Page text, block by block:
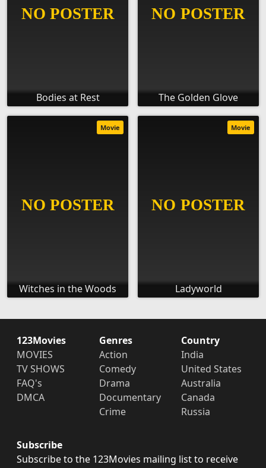
Bodies at Rest The Golden Glove
Witches in the Woods
Movie
Ladyworld
Movie
123Movies
MOVIES
TV SHOWS
FAQ's
DMCA
Genres
Action
Comedy
Drama
Documentary
Crime
Country
India
United States
Australia
Canada
Russia
Subscribe
Subscribe to the 123Movies mailing list to receive